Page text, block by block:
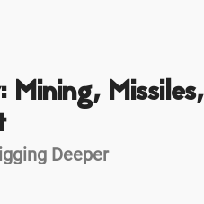
Missiles,
Deeper